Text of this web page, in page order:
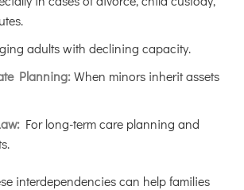
adults with declining capacity.
Planning: When minors inherit assets
For long-term care planning and
interdependencies can help families